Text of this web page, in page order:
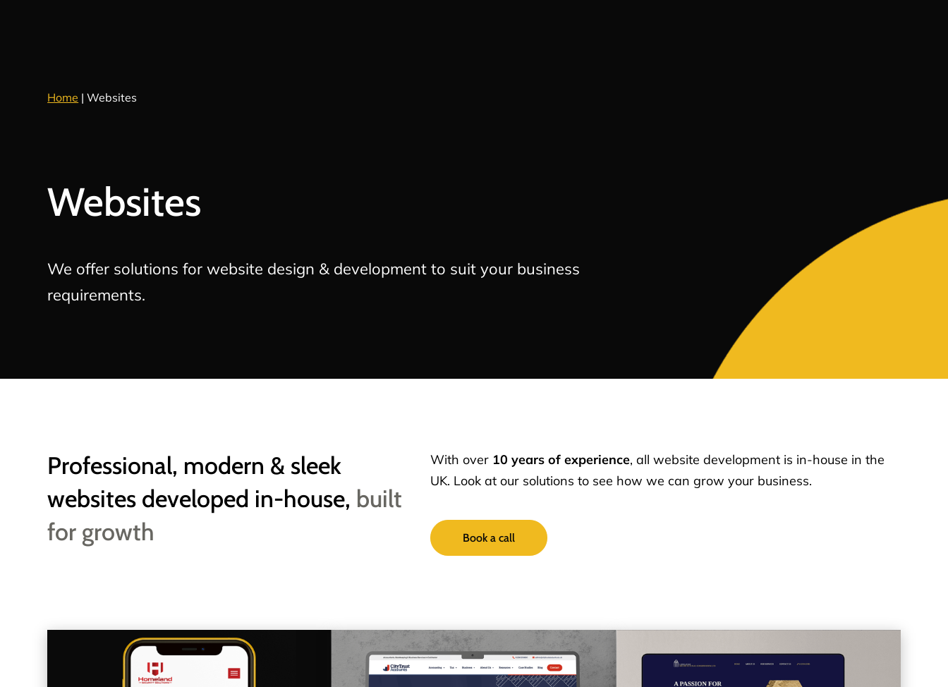
Home |Websites
Websites
We offer solutions for website design & development to suit your business
requirements.
Professional, modern & sleek
websites developed in-house, built
for growth
With over 10 years of experience, all website development is in-house in the
UK. Look at our solutions to see how we can grow your business.
Book a call